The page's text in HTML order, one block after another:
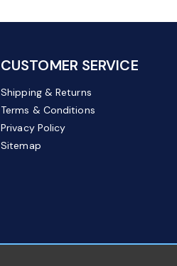
CUSTOMER SERVICE
Shipping & Returns
Terms & Conditions
Privacy Policy
Sitemap